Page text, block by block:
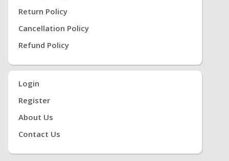
Return Policy
Cancellation Policy
Refund Policy
Login
Register
About Us
Contact Us